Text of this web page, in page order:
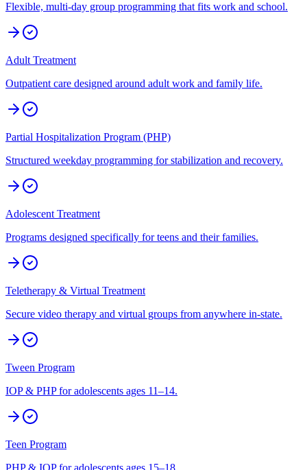
Flexible, multi-day group programming that fits work and school.
Adult Treatment
Outpatient care designed around adult work and family life.
Partial Hospitalization Program (PHP)
Structured weekday programming for stabilization and recovery.
Adolescent Treatment
Programs designed specifically for teens and their families.
Teletherapy & Virtual Treatment
Secure video therapy and virtual groups from anywhere in-state.
Tween Program
IOP & PHP for adolescents ages 11–14.
Teen Program